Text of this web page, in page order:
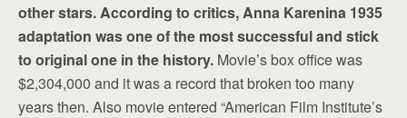
other stars. According to critics, Anna Karenina 1935
adaptation was one of the most successful and stick
to original one in the history. Movie’s box office was
$2,304,000 and it was a record that broken too many
years then. Also movie entered “American Film Institute’s